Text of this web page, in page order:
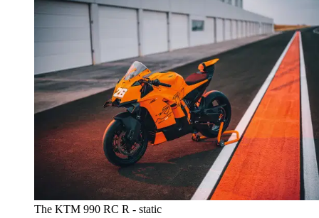
The KTM 990 RC R - static